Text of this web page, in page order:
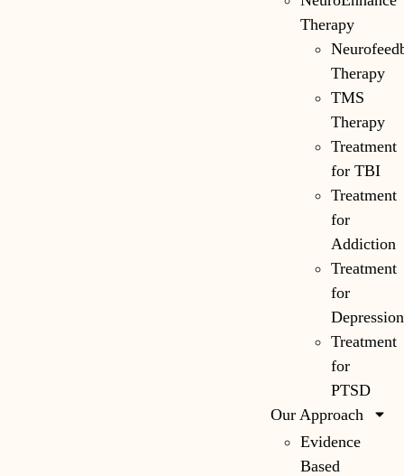
Therapy
Therapy
TMS
Therapy
Treatment
for TBI
Treatment
for
Addiction
Treatment
for
Depression
Treatment
for
PTSD
Our Approach
Evidence
Based